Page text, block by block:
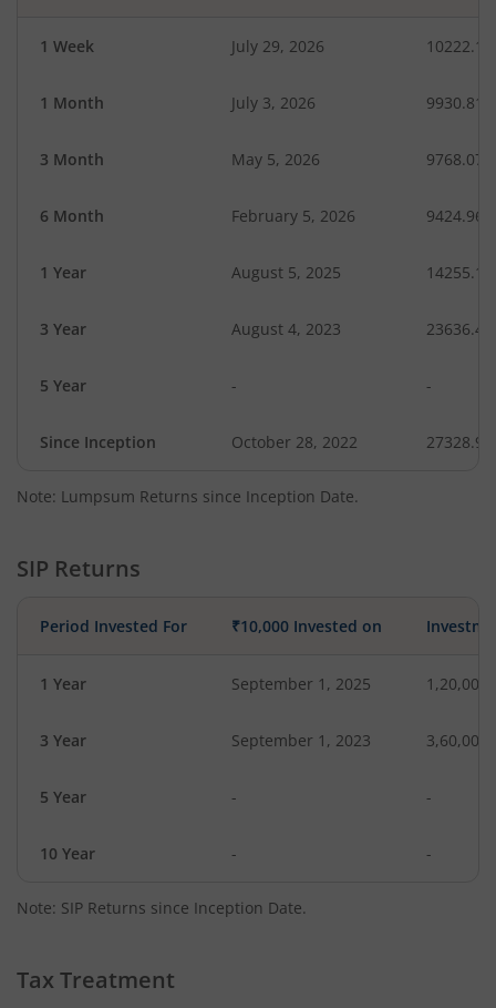
1 Week July 29, 2026 10222.14
1 Month July 3, 2026 9930.81
3 Month May 5, 2026 9768.07
6 Month February 5, 2026 9424.96
1 Year August 5, 2025 14255.11
3 Year August 4, 2023 23636.42
5 Year - -
Since Inception October 28, 2022 27328.90
Note: Lumpsum Returns since Inception Date.
SIP Returns
Period Invested For ₹10,000 Invested on
1 Year September 1, 2025 1,20,000
3 Year September 1, 2023 3,60,000
5 Year - -
10 Year - -
Note: SIP Returns since Inception Date.
Tax Treatment